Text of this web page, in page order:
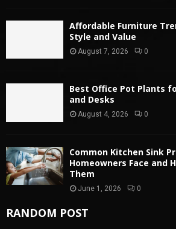
Affordable Furniture
Style and Value
August 7, 2026 0
Best Office Pot Plants
and Desks
August 4, 2026 0
Common Kitchen Sink
Homeowners Face and
Them
June 1, 2026 0
RANDOM POST